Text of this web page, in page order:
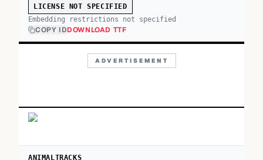
LICENSE NOT SPECIFIED
Embedding restrictions not specified
COPY IDDOWNLOAD TTF
ADVERTISEMENT
ANIMALTRACKS